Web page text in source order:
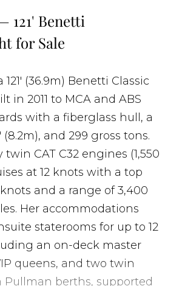
121' Benetti
for Sale
121' (36.9m) Benetti Classic
in 2011 to MCA and ABS
with a fiberglass hull, a
(8.2m), and 299 gross tons.
twin CAT C32 engines (1,550
at 12 knots with a top
knots and a range of 3,400
Her accommodations
staterooms for up to 12
an on-deck master
queens, and two twin
Pullman berths, supported